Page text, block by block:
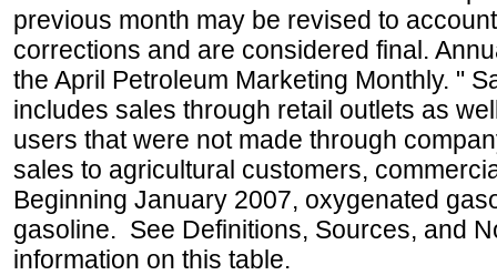
previous month may be revised to
corrections and are considered final.
the April Petroleum Marketing Monthly. "
includes sales through retail outlets as
users that were not made through
sales to agricultural customers,
Beginning January 2007, oxygenated
gasoline. See Definitions, Sources, and
information on this table.